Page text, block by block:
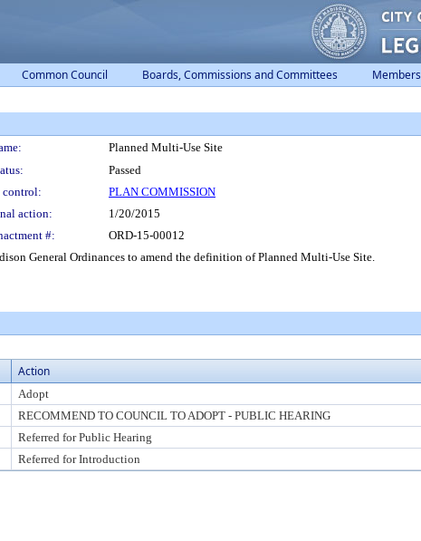
Common Council Boards, Commissions and Committees Members
Planned Multi-Use Site
Passed
control:
PLAN COMMISSION
action:
1/20/2015
#:
ORD-15-00012
General Ordinances to amend the definition of Planned Multi-Use Site.
Action
Adopt
RECOMMEND TO COUNCIL TO ADOPT - PUBLIC HEARING
Referred for Public Hearing
Referred for Introduction